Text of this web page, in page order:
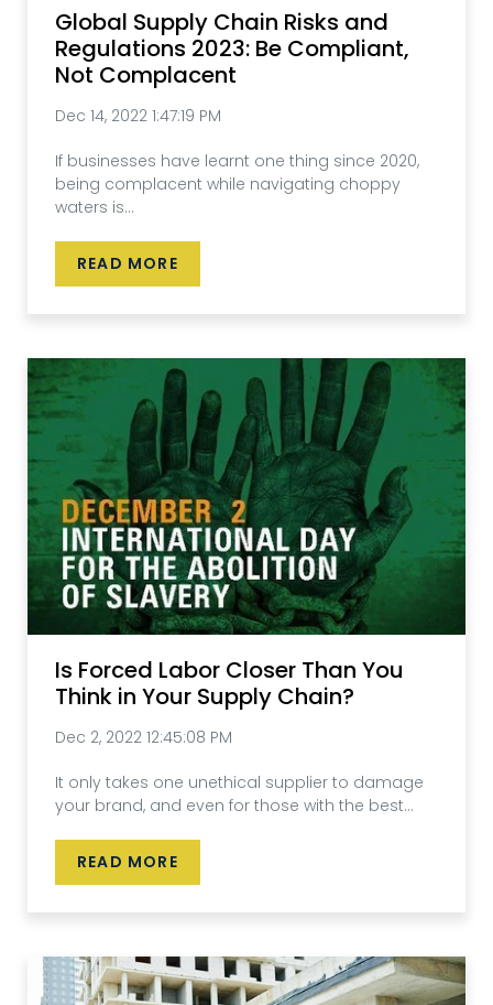
Global Supply Chain Risks and
Regulations 2023: Be Compliant,
Not Complacent
Dec 14, 2022 1:47:19 PM
If businesses have learnt one thing since 2020,
being complacent while navigating choppy
waters is...
READ MORE
Is Forced Labor Closer Than You
Think in Your Supply Chain?
Dec 2, 2022 12:45:08 PM
It only takes one unethical supplier to damage
your brand, and even for those with the best...
READ MORE